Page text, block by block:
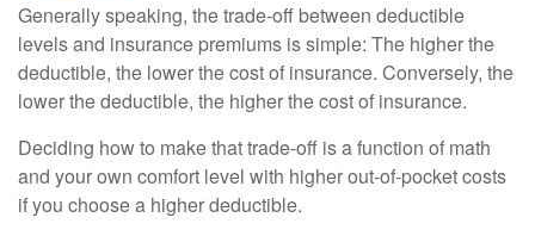
Generally speaking, the trade-off between deductible
levels and insurance premiums is simple: The higher the
deductible, the lower the cost of insurance. Conversely, the
lower the deductible, the higher the cost of insurance.
Deciding how to make that trade-off is a function of math
and your own comfort level with higher out-of-pocket costs
if you choose a higher deductible.